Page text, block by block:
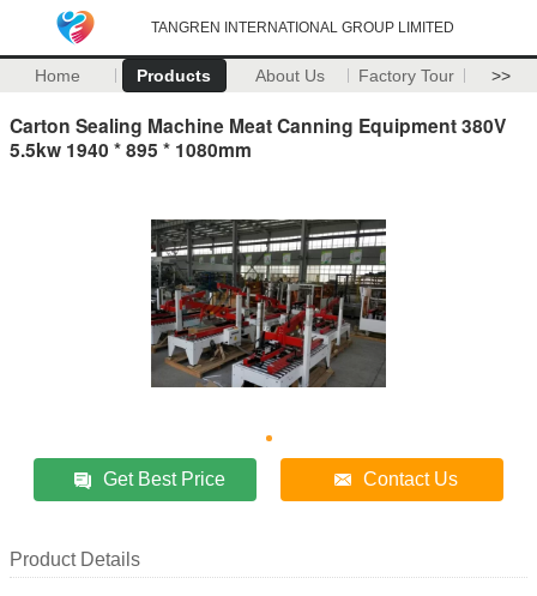
TANGREN INTERNATIONAL GROUP LIMITED
Home Products About Us Factory Tour >>
Carton Sealing Machine Meat Canning Equipment 380V
5.5kw 1940 * 895 * 1080mm
Get Best Price Contact Us
Product Details